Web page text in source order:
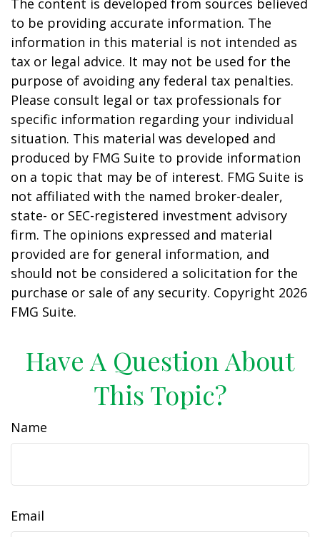
The content is developed from sources believed
to be providing accurate information. The
information in this material is not intended as
tax or legal advice. It may not be used for the
purpose of avoiding any federal tax penalties.
Please consult legal or tax professionals for
specific information regarding your individual
situation. This material was developed and
produced by FMG Suite to provide information
on a topic that may be of interest. FMG Suite is
not affiliated with the named broker-dealer,
state- or SEC-registered investment advisory
firm. The opinions expressed and material
provided are for general information, and
should not be considered a solicitation for the
purchase or sale of any security. Copyright 2026
FMG Suite.
Have A Question About
This Topic?
Name
Email